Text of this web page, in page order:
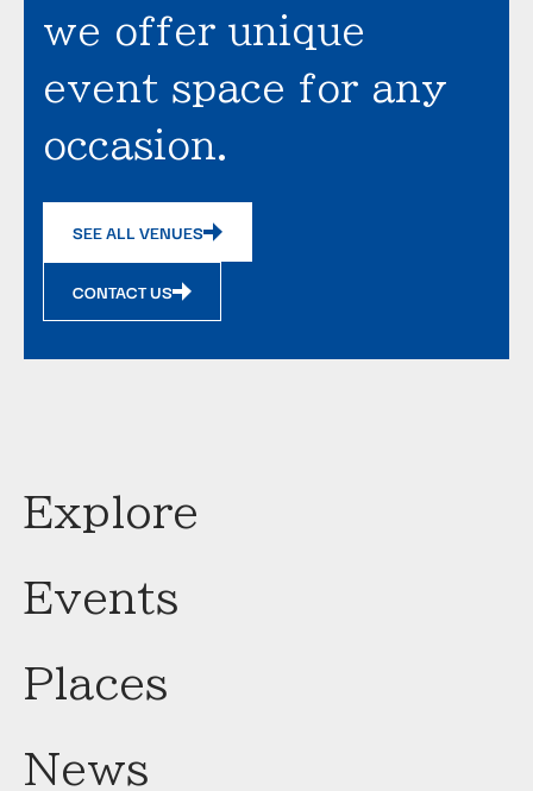
we offer unique
event space for any
occasion.
SEE ALL VENUES
CONTACT US
Explore
Events
Places
News